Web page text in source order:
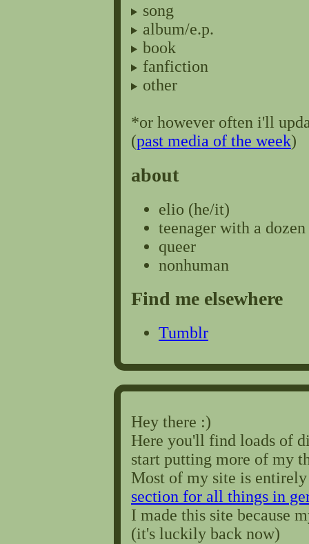
song
album/e.p.
book
fanfiction
other
*or however often i'll
(past media of the week)
about
elio (he/it)
teenager with a
queer
nonhuman
Find me elsewhere
Tumblr
Hey there :)
Here you'll find loads of
start putting more of my
Most of my site is
section for all things in
I made this site because
(it's luckily back now)